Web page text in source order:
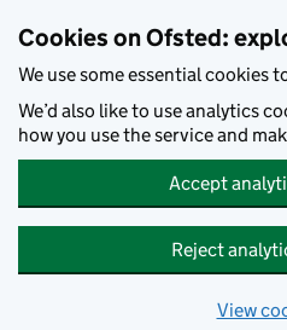
Cookies on Ofsted:
We use some essential cookies
We’d also like to use analytics
how you use the service and
Accept
Reject
View